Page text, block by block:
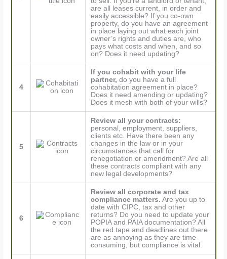
are all leases current, in order and
easily accessible? If you co-own
property, do you have an agreement
in place laying out what each joint
owner’s rights and duties are, who
pays what costs and when, and so
on? Does it need updating?
4
If you cohabit with your life
partner, do you have a full
cohabitation agreement in place?
Does it need amending or updating?
Does it mesh with both of your wills?
5
Review all your contracts:
personal, employment, suppliers,
clients etc. Have there been any
changes in the law or in your
circumstances that call for
renegotiation or amendment? Are all
these contracts compliant with any
new legal developments?
6
Review all corporate and tax
compliance matters. Are you up to
date with CIPC, tax and other
returns? Do you need to update your
POPIA and PAIA documentation? All
the red tape and deadlines out there
are as annoying as they are time
consuming, but compliance is vital.